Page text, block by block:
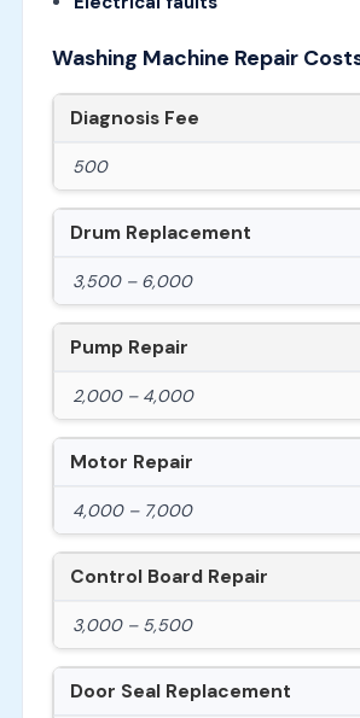
Washing Machine Repair
Diagnosis Fee
500
Drum Replacement
3,500 – 6,000
Pump Repair
2,000 – 4,000
Motor Repair
4,000 – 7,000
Control Board Repair
3,000 – 5,500
Door Seal Replacement